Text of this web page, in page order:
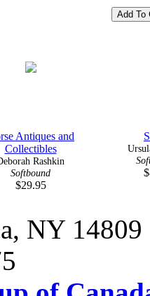
Antiques and
Collectibles
Rashkin
Softbound
$29.95
NY